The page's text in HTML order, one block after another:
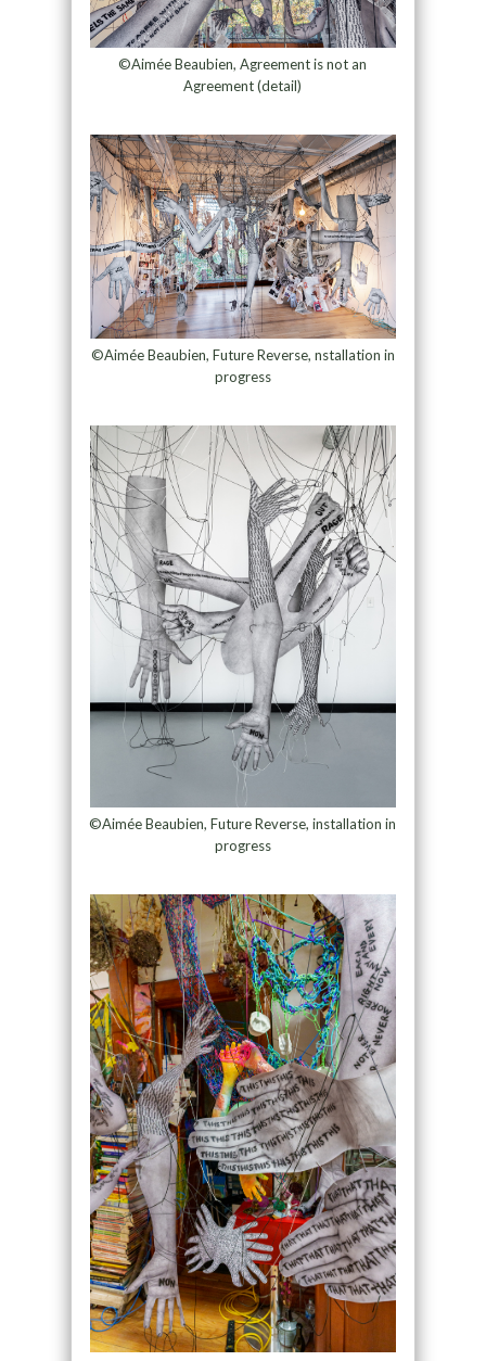
©Aimée Beaubien, Agreement is not an
Agreement (detail)
©Aimée Beaubien, Future Reverse, nstallation in
progress
©Aimée Beaubien, Future Reverse, installation in
progress